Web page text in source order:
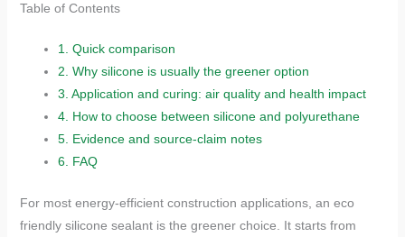
Table of Contents
1. Quick comparison
2. Why silicone is usually the greener option
3. Application and curing: air quality and health impact
4. How to choose between silicone and polyurethane
5. Evidence and source-claim notes
6. FAQ
For most energy-efficient construction applications, an eco
friendly silicone sealant is the greener choice. It starts from